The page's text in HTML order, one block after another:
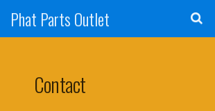
Phat Parts Outlet
Contact